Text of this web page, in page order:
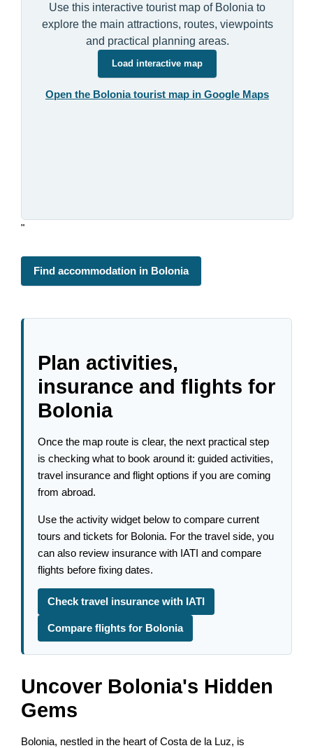
Use this interactive tourist map of Bolonia to
explore the main attractions, routes, viewpoints
and practical planning areas.
Load interactive map
Open the Bolonia tourist map in Google Maps
"
Find accommodation in Bolonia
Plan activities,
insurance and flights for
Bolonia
Once the map route is clear, the next practical step
is checking what to book around it: guided activities,
travel insurance and flight options if you are coming
from abroad.
Use the activity widget below to compare current
tours and tickets for Bolonia. For the travel side, you
can also review insurance with IATI and compare
flights before fixing dates.
Check travel insurance with IATI
Compare flights for Bolonia
Uncover Bolonia's Hidden
Gems
Bolonia, nestled in the heart of Costa de la Luz, is